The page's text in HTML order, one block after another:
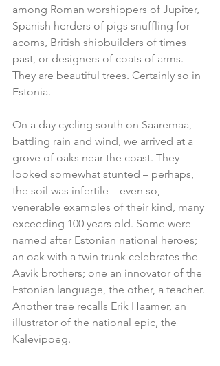
among Roman worshippers of Jupiter,
Spanish herders of pigs snuffling for
acorns, British shipbuilders of times
past, or designers of coats of arms.
They are beautiful trees. Certainly so in
Estonia.
On a day cycling south on Saaremaa,
battling rain and wind, we arrived at a
grove of oaks near the coast. They
looked somewhat stunted – perhaps,
the soil was infertile – even so,
venerable examples of their kind, many
exceeding 100 years old. Some were
named after Estonian national heroes;
an oak with a twin trunk celebrates the
Aavik brothers; one an innovator of the
Estonian language, the other, a teacher.
Another tree recalls Erik Haamer, an
illustrator of the national epic, the
Kalevipoeg.